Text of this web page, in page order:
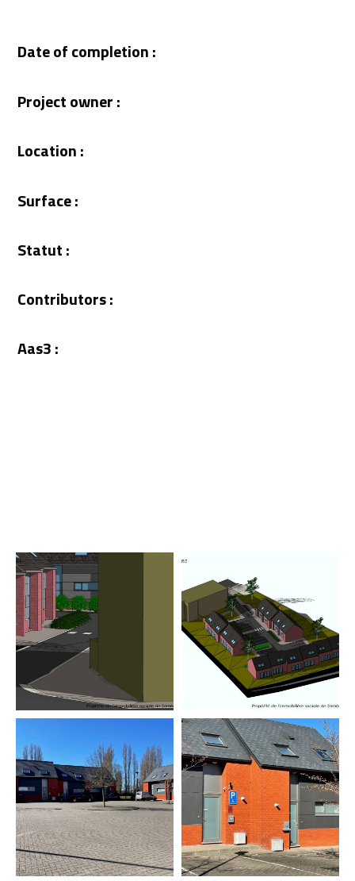
Date of completion :
Project owner :
Location :
Surface :
Statut :
Contributors :
Aas3 :